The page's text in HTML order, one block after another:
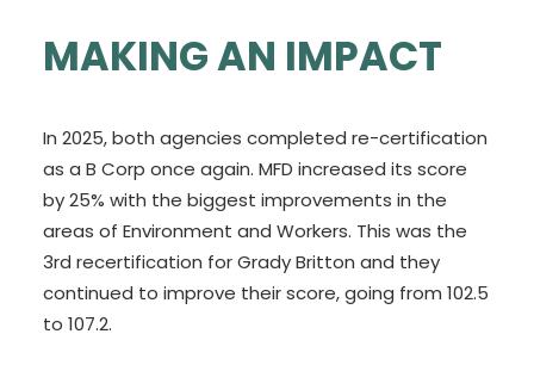
MAKING AN IMPACT
In 2025, both agencies completed re-certification
as a B Corp once again. MFD increased its score
by 25% with the biggest improvements in the
areas of Environment and Workers. This was the
3rd recertification for Grady Britton and they
continued to improve their score, going from 102.5
to 107.2.